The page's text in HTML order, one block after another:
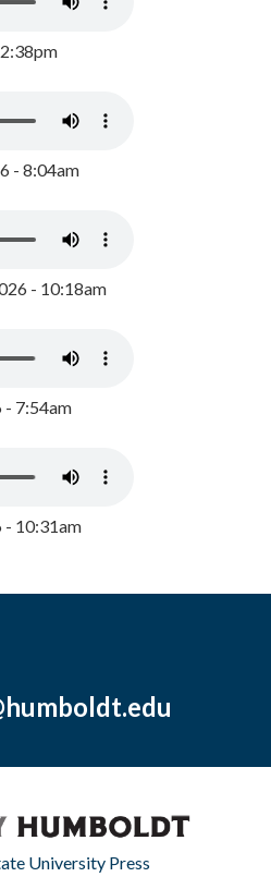
- 8:04am
- 10:18am
- 7:54am
- 10:31am
University Press